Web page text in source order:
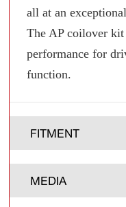
all at an
The AP coilover
performance for
function.
FITMENT
MEDIA